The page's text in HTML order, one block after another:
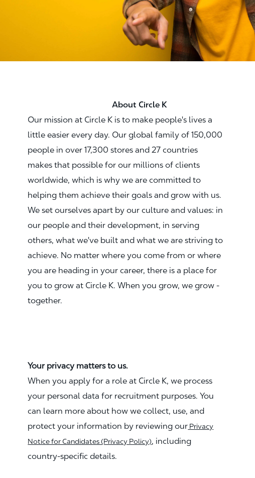
About Circle K
Our mission at Circle K is to make people's lives a
little easier every day. Our global family of 150,000
people in over 17,300 stores and 27 countries
makes that possible for our millions of clients
worldwide, which is why we are committed to
helping them achieve their goals and grow with us.
We set ourselves apart by our culture and values: in
our people and their development, in serving
others, what we've built and what we are striving to
achieve. No matter where you come from or where
you are heading in your career, there is a place for
you to grow at Circle K. When you grow, we grow -
together.
Your privacy matters to us.
When you apply for a role at Circle K, we process
your personal data for recruitment purposes. You
can learn more about how we collect, use, and
protect your information by reviewing our Privacy
Notice for Candidates (Privacy Policy), including
country-specific details.